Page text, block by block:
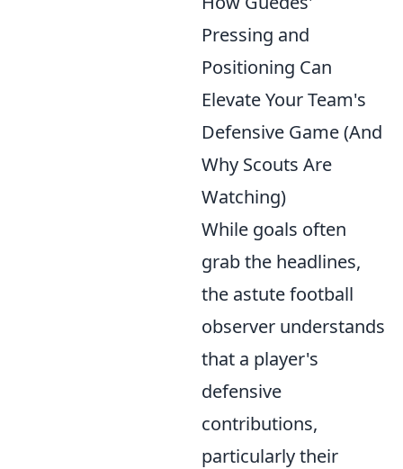
Pressing and
Positioning Can
Elevate Your Team's
Defensive Game (And
Why Scouts Are
Watching)
While goals often
grab the headlines,
the astute football
observer understands
that a player's
defensive
contributions,
particularly their